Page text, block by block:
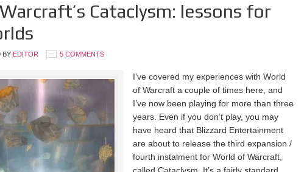
Cataclysm: lessons for
BY EDITOR 5 COMMENTS
I’ve covered my experiences with World
of Warcraft a couple of times here, and
I’ve now been playing for more than three
years. Even if you don’t play, you may
have heard that Blizzard Entertainment
are about to release the third expansion /
fourth instalment for World of Warcraft,